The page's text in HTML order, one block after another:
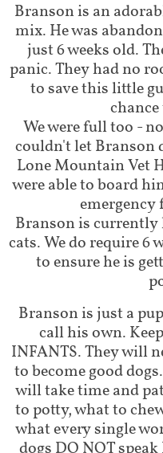
Branson is an
mix. He was
just 6 weeks old.
panic. They had no
to save this little
We were full too -
couldn't let Branson
Lone Mountain Vet
were able to board
emergency
Branson is currently
cats. We do require 6
to ensure he is
Branson is just a
call his own.
INFANTS. They will
to become good
will take time and
to potty, what to
what every single